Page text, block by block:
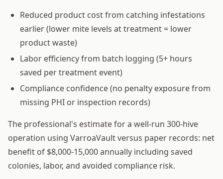
Reduced product cost from catching infestations
earlier (lower mite levels at treatment = lower
product waste)
Labor efficiency from batch logging (5+ hours
saved per treatment event)
Compliance confidence (no penalty exposure from
missing PHI or inspection records)
The professional's estimate for a well-run 300-hive
operation using VarroaVault versus paper records: net
benefit of $8,000-15,000 annually including saved
colonies, labor, and avoided compliance risk.